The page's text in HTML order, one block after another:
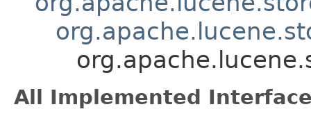
All Implemented